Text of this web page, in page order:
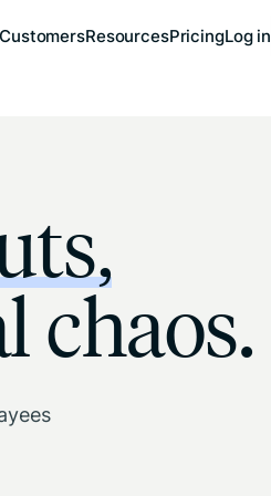
CustomersResourcesPricingLog in
chaos.